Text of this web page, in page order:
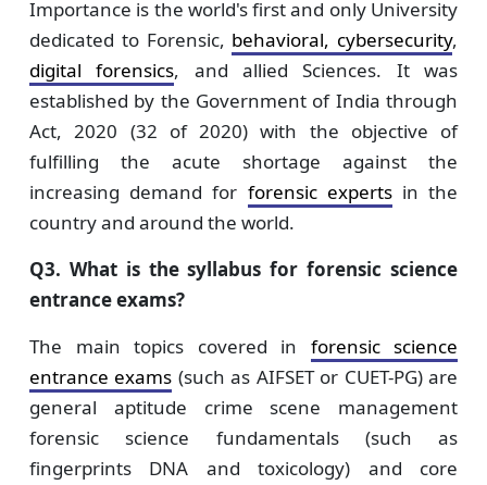
Importance is the world's first and only University
dedicated to Forensic, behavioral, cybersecurity,
digital forensics, and allied Sciences. It was
established by the Government of India through
Act, 2020 (32 of 2020) with the objective of
fulfilling the acute shortage against the
increasing demand for forensic expertsin the
country and around the world.
Q3. What is the syllabus for forensic science
entrance exams?
The main topics covered in forensic science
entrance exams (such as AIFSET or CUET-PG) are
general aptitude crime scene management
forensic science fundamentals (such as
fingerprints DNA and toxicology) and core